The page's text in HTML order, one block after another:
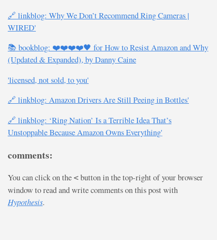
🔗 linkblog: Why We Don’t Recommend Ring Cameras |
WIRED'
📚 bookblog: ❤️❤️❤️❤️🖤 for How to Resist Amazon and Why
(Updated & Expanded), by Danny Caine
'licensed, not sold, to you'
🔗 linkblog: Amazon Drivers Are Still Peeing in Bottles'
🔗 linkblog: ‘Ring Nation’ Is a Terrible Idea That’s
Unstoppable Because Amazon Owns Everything'
comments:
You can click on the < button in the top-right of your browser
window to read and write comments on this post with
Hypothesis.